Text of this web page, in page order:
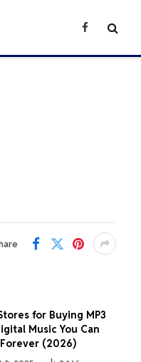
Facebook
for Buying MP3
Music You Can
(2026)